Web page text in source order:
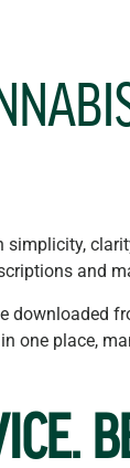
and
downloaded
one place,